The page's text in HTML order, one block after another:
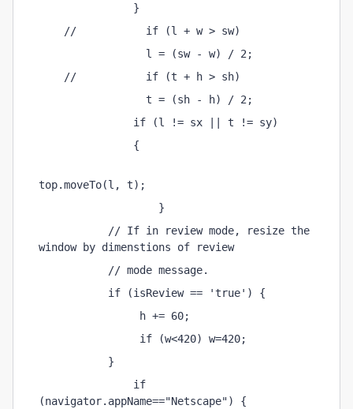
}
//           if (l + w > sw)
l = (sw - w) / 2;
//           if (t + h > sh)
t = (sh - h) / 2;
if (l != sx || t != sy)
{
top.moveTo(l, t);
}
// If in review mode, resize the
window by dimenstions of review
// mode message.
if (isReview == 'true') {
h += 60;
if (w<420) w=420;
}
if
(navigator.appName=="Netscape") {